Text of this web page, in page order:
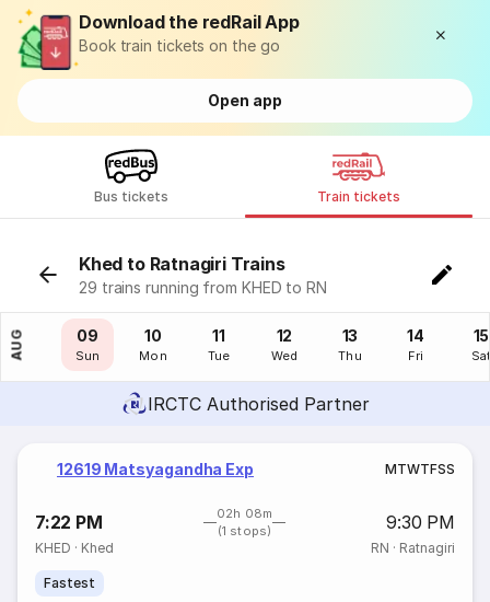
Download the redRail App
Book train tickets on the go
Open app
Bus tickets Train tickets
Khed to Ratnagiri Trains
29 trains running from KHED to RN
AUG
08
Sat
09
Sun
10
Mon
11
Tue
12
Wed
13
Thu
14
Fri
15
IRCTC Authorised Partner
12619 Matsyagandha Exp MTWTFSS
7:22 PM
02h 08m
(1 stops)
9:30 PM
KHED · Khed RN · Ratnagiri
Fastest